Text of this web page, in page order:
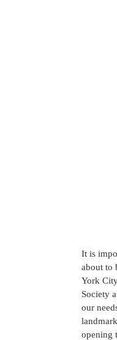
It is
about to
York
Society
our
opening